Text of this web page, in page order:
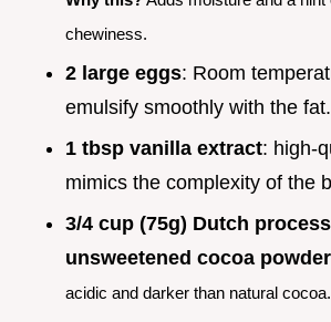
chewiness.
2 large eggs: Room
emulsify smoothly with the fat.
1 tbsp vanilla extract: high-
mimics the complexity of the
3/4 cup (75g) Dutch
unsweetened cocoa powder
acidic and darker than natural cocoa.